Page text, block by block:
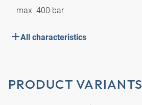
max. 400 bar
All characteristics
PRODUCT VARIANTS